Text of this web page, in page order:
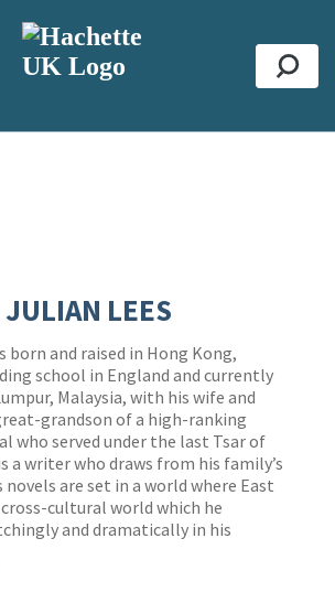
JULIAN LEES
born and raised in Hong Kong,
school in England and currently
Malaysia, with his wife and
grandson of a high-ranking
who served under the last Tsar of
a writer who draws from his family’s
are set in a world where East
cultural world which he
and dramatically in his